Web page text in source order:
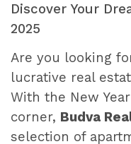
Discover Your
2025
Are you looking
lucrative real
With the New
corner, Budva
selection of